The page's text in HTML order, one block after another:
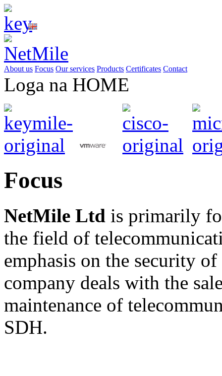
About us Focus Our services Products Certificates Contact
Loga na HOME
Focus
NetMile Ltd is primarily
the field of
emphasis on the security
company deals with the
maintenance of
SDH.